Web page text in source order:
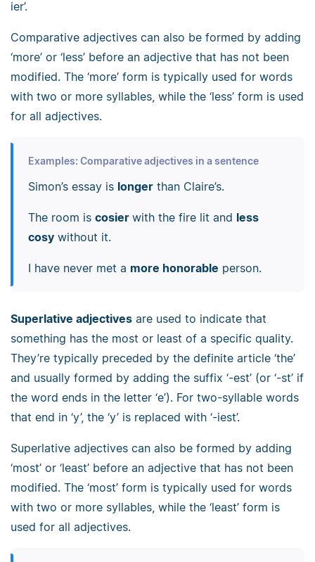
ier’.
Comparative adjectives can also be formed by adding
‘more’ or ‘less’ before an adjective that has not been
modified. The ‘more’ form is typically used for words
with two or more syllables, while the ‘less’ form is used
for all adjectives.
Examples: Comparative adjectives in a sentence
Simon’s essay is longerthan Claire’s.
The room is cosier with the fire lit and less
cosywithout it.
I have never met a more honorable person.
Superlative adjectives are used to indicate that
something has the most or least of a specific quality.
They’re typically preceded by the definite article ‘the’
and usually formed by adding the suffix ‘-est’ (or ‘-st’ if
the word ends in the letter ‘e’). For two-syllable words
that end in ‘y’, the ‘y’ is replaced with ‘-iest’.
Superlative adjectives can also be formed by adding
‘most’ or ‘least’ before an adjective that has not been
modified. The ‘most’ form is typically used for words
with two or more syllables, while the ‘least’ form is
used for all adjectives.